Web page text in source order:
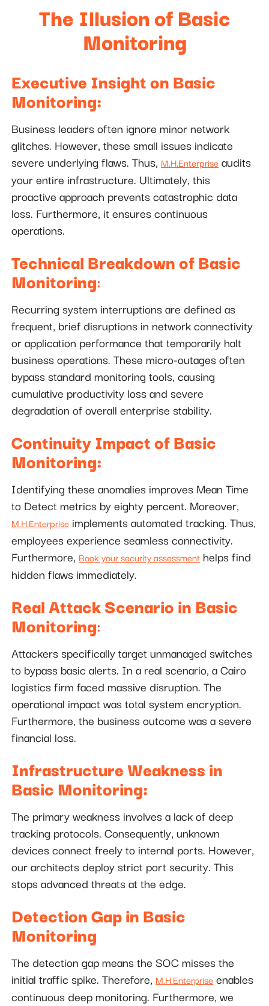
The Illusion of Basic
Monitoring
Executive Insight on Basic
Monitoring:
Business leaders often ignore minor network
glitches. However, these small issues indicate
severe underlying flaws. Thus, M.H.Enterprise audits
your entire infrastructure. Ultimately, this
proactive approach prevents catastrophic data
loss. Furthermore, it ensures continuous
operations.
Technical Breakdown of Basic
Monitoring:
Recurring system interruptions are defined as
frequent, brief disruptions in network connectivity
or application performance that temporarily halt
business operations. These micro-outages often
bypass standard monitoring tools, causing
cumulative productivity loss and severe
degradation of overall enterprise stability.
Continuity Impact of Basic
Monitoring:
Identifying these anomalies improves Mean Time
to Detect metrics by eighty percent. Moreover,
M.H.Enterprise implements automated tracking. Thus,
employees experience seamless connectivity.
Furthermore, Book your security assessment helps find
hidden flaws immediately.
Real Attack Scenario in Basic
Monitoring:
Attackers specifically target unmanaged switches
to bypass basic alerts. In a real scenario, a Cairo
logistics firm faced massive disruption. The
operational impact was total system encryption.
Furthermore, the business outcome was a severe
financial loss.
Infrastructure Weakness in
Basic Monitoring:
The primary weakness involves a lack of deep
tracking protocols. Consequently, unknown
devices connect freely to internal ports. However,
our architects deploy strict port security. This
stops advanced threats at the edge.
Detection Gap in Basic
Monitoring
The detection gap means the SOC misses the
initial traffic spike. Therefore, M.H.Enterprise enables
continuous deep monitoring. Furthermore, we